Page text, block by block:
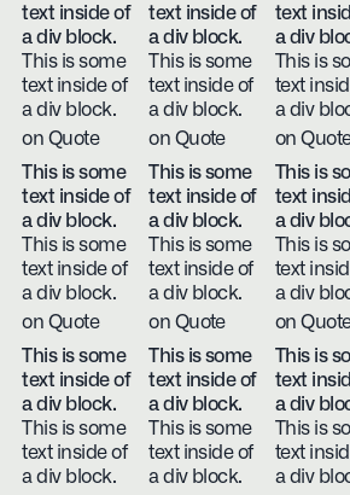
text inside of
a div block.
This is some
text inside of
a div block.
on Quote
text inside of
a div block.
This is some
text inside of
a div block.
on Quote
text
a div
This is
text
a div
on
This is some
text inside of
a div block.
This is some
text inside of
a div block.
on Quote
This is some
text inside of
a div block.
This is some
text inside of
a div block.
on Quote
This is
text
a div
This is
text
a div
on
This is some
text inside of
a div block.
This is some
text inside of
a div block.
This is some
text inside of
a div block.
This is some
text inside of
a div block.
This is
text
a div
This is
text
a div